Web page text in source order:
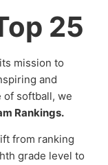
25
mission to
and
of softball, we
Rankings.
from ranking
grade level to